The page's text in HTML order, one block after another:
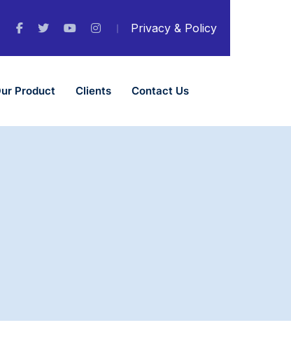
Privacy & Policy
Product Clients Contact Us